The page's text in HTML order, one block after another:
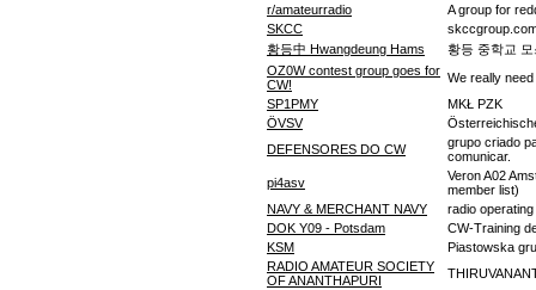
r/amateurradio
A group for
SKCC
황등中 Hwangdeung Hams
황등 중학교
OZ0W contest group goes for
CW!
We really
SP1PMY
MKŁ PZK
ÖVSV
DEFENSORES DO CW
grupo criado
comunicar.
pi4asv
Veron A02
member list)
NAVY & MERCHANT NAVY
radio
DOK Y09 - Potsdam
CW-Training
KSM
Piastowska
RADIO AMATEUR SOCIETY
OF ANANTHAPURI